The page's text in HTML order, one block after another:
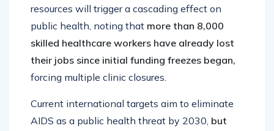
resources will trigger a cascading effect on
public health, noting that more than 8,000
skilled healthcare workers have already lost
their jobs since initial funding freezes began,
forcing multiple clinic closures.
Current international targets aim to eliminate
AIDS as a public health threat by 2030, but